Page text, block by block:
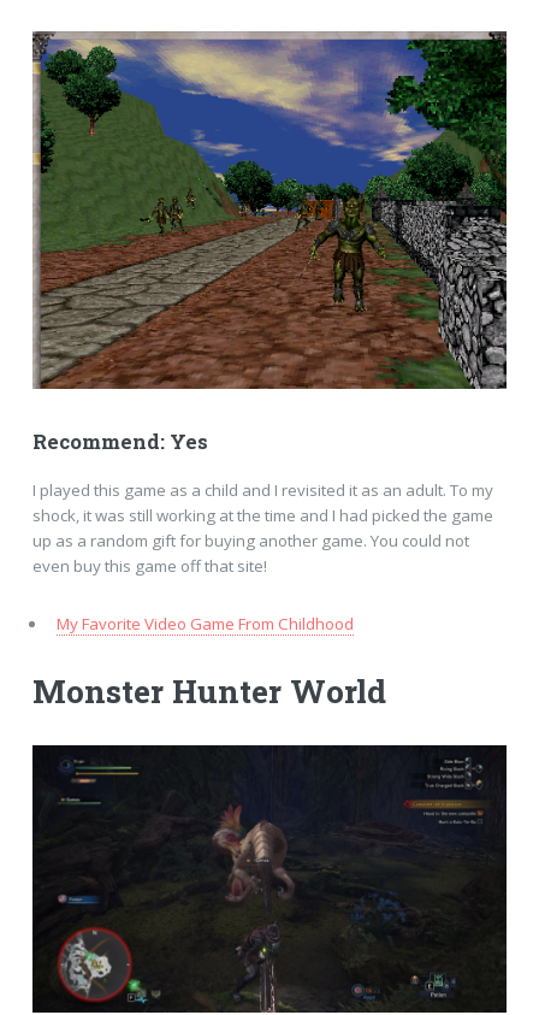
Recommend: Yes
I played this game as a child and I revisited it as an adult. To my
shock, it was still working at the time and I had picked the game
up as a random gift for buying another game. You could not
even buy this game off that site!
My Favorite Video Game From Childhood
Monster Hunter World